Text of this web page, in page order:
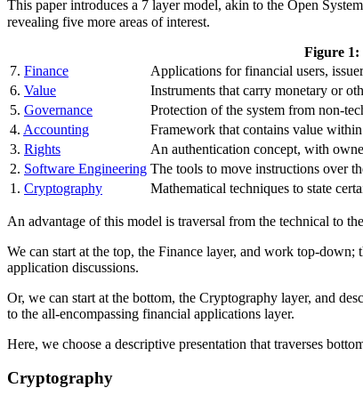
This paper introduces a 7 layer model, akin to the Open
revealing five more areas of interest.
Figure 1:
7. Finance
Applications for financial users,
6. Value
Instruments that carry monetary or
5. Governance
Protection of the system from non-
4. Accounting
Framework that contains value
3. Rights
An authentication concept, with
2. Software Engineering The tools to move instructions over
1. Cryptography Mathematical techniques to state
An advantage of this model is traversal from the technical to
We can start at the top, the Finance layer, and work top-
application discussions.
Or, we can start at the bottom, the Cryptography layer, and
to the all-encompassing financial applications layer.
Here, we choose a descriptive presentation that traverses
Cryptography